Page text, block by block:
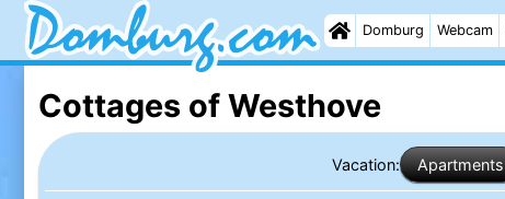
Domburg Webcam
Cottages of Westhove
Vacation: Apartments